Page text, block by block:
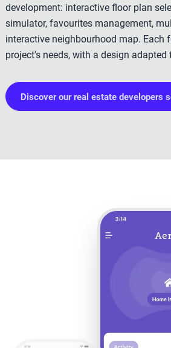
development: interactive floor plan
simulator, favourites management,
interactive neighbourhood map.
project's needs, with a design
Discover our real estate developers